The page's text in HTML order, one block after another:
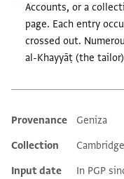
Accounts, or a
page. Each entry
crossed out.
al-Khayyāṭ (the
Additional
Provenance
Geniza
Collection
Input date
In PGP